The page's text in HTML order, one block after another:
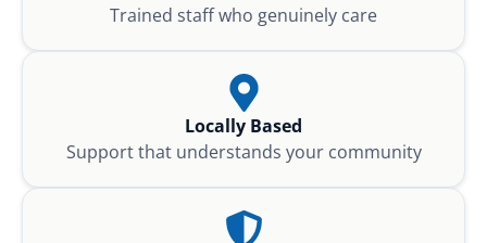
Trained staff who genuinely care
Locally Based
Support that understands your community